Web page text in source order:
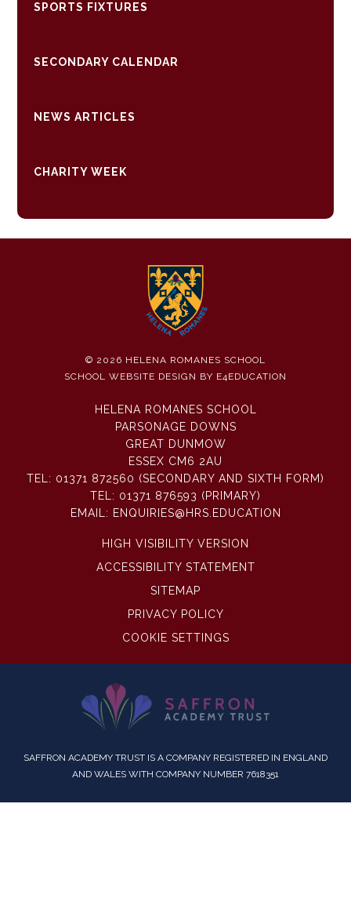
SPORTS FIXTURES
SECONDARY CALENDAR
NEWS ARTICLES
CHARITY WEEK
© 2026 HELENA ROMANES SCHOOL
SCHOOL WEBSITE DESIGN BY E4EDUCATION
HELENA ROMANES SCHOOL
PARSONAGE DOWNS
GREAT DUNMOW
ESSEX CM6 2AU
TEL: 01371 872560 (SECONDARY AND SIXTH FORM)
TEL: 01371 876593 (PRIMARY)
EMAIL: ENQUIRIES@HRS.EDUCATION
HIGH VISIBILITY VERSION
ACCESSIBILITY STATEMENT
SITEMAP
PRIVACY POLICY
COOKIE SETTINGS
SAFFRON ACADEMY TRUST IS A COMPANY REGISTERED IN ENGLAND
AND WALES WITH COMPANY NUMBER 7618351